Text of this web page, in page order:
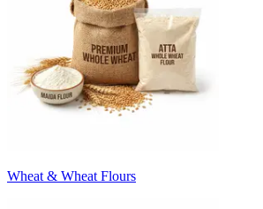
Wheat & Wheat Flours